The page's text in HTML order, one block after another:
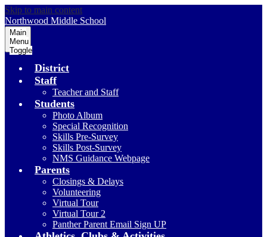
Skip to main content
Northwood Middle School
Main
Menu
Toggle
District
Staff
Teacher and Staff
Students
Photo Album
Special Recognition
Skills Pre-Survey
Skills Post-Survey
NMS Guidance Webpage
Parents
Closings & Delays
Volunteering
Virtual Tour
Virtual Tour 2
Panther Parent Email Sign UP